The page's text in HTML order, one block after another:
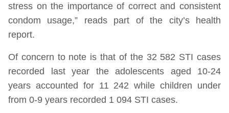
stress on the importance of correct and consistent
condom usage,” reads part of the city’s health
report.
Of concern to note is that of the 32 582 STI cases
recorded last year the adolescents aged 10-24
years accounted for 11 242 while children under
from 0-9 years recorded 1 094 STI cases.